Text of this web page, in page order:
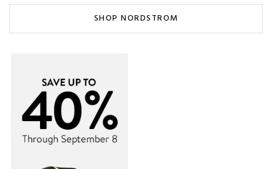
SHOP NORDSTROM